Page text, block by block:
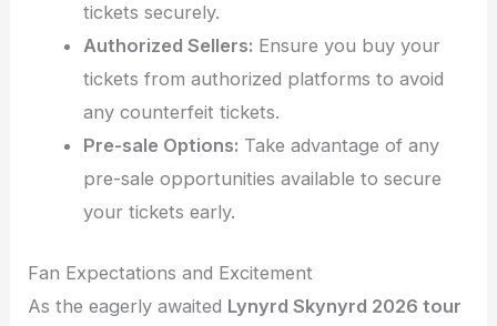
tickets securely.
Authorized Sellers: Ensure you buy your
tickets from authorized platforms to avoid
any counterfeit tickets.
Pre-sale Options: Take advantage of any
pre-sale opportunities available to secure
your tickets early.
Fan Expectations and Excitement
As the eagerly awaited Lynyrd Skynyrd 2026 tour